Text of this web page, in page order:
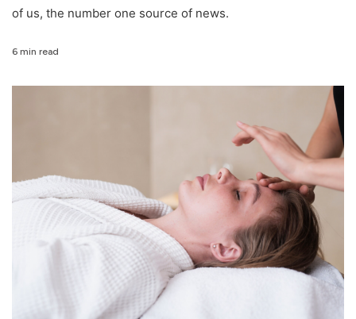
of us, the number one source of news.
6 min read